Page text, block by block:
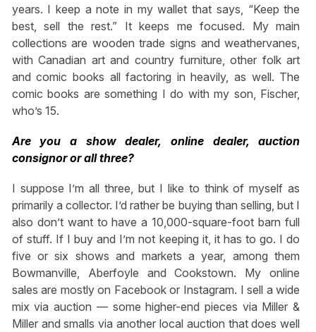
years. I keep a note in my wallet that says, “Keep the
best, sell the rest.” It keeps me focused. My main
collections are wooden trade signs and weathervanes,
with Canadian art and country furniture, other folk art
and comic books all factoring in heavily, as well. The
comic books are something I do with my son, Fischer,
who’s 15.
Are you a show dealer, online dealer, auction
consignor or all three?
I suppose I’m all three, but I like to think of myself as
primarily a collector. I’d rather be buying than selling, but I
also don’t want to have a 10,000-square-foot barn full
of stuff. If I buy and I’m not keeping it, it has to go. I do
five or six shows and markets a year, among them
Bowmanville, Aberfoyle and Cookstown. My online
sales are mostly on Facebook or Instagram. I sell a wide
mix via auction — some higher-end pieces via Miller &
Miller and smalls via another local auction that does well